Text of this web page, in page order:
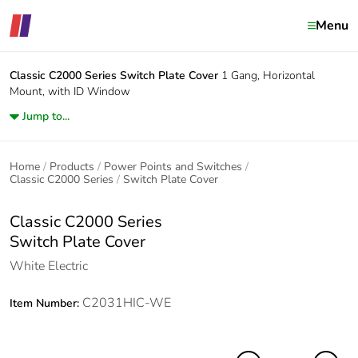
Menu
Classic C2000 Series Switch Plate Cover 1 Gang, Horizontal
Mount, with ID Window
Jump to...
Home Products
Power Points and Switches
Classic C2000 Series
Switch Plate Cover
Classic C2000 Series
Switch Plate Cover
White Electric
Item Number: C2031HIC-WE